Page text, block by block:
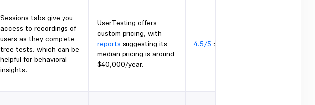
Sessions tabs give you
access to recordings of
users as they complete
tree tests, which can be
helpful for behavioral
insights.
UserTesting offers
custom pricing, with
reports suggesting its
median pricing is around
$40,000/year.
4.5/5 ⭐